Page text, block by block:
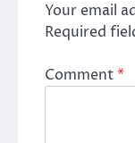
Your email
Required
Comment*